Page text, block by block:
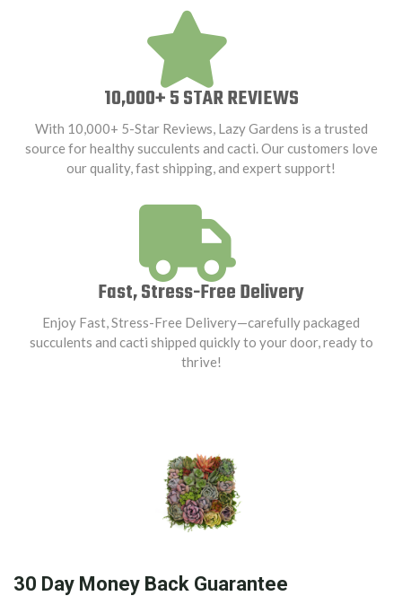
10,000+ 5 STAR REVIEWS
With 10,000+ 5-Star Reviews, Lazy Gardens is a trusted
source for healthy succulents and cacti. Our customers love
our quality, fast shipping, and expert support!
Fast, Stress-Free Delivery
Enjoy Fast, Stress-Free Delivery—carefully packaged
succulents and cacti shipped quickly to your door, ready to
thrive!
30 Day Money Back Guarantee